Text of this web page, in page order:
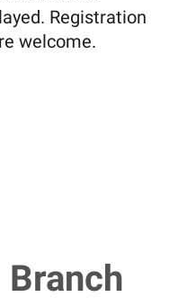
Registration
welcome.